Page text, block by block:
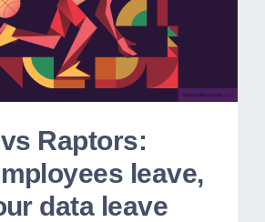
Raptors:
leave,
data leave